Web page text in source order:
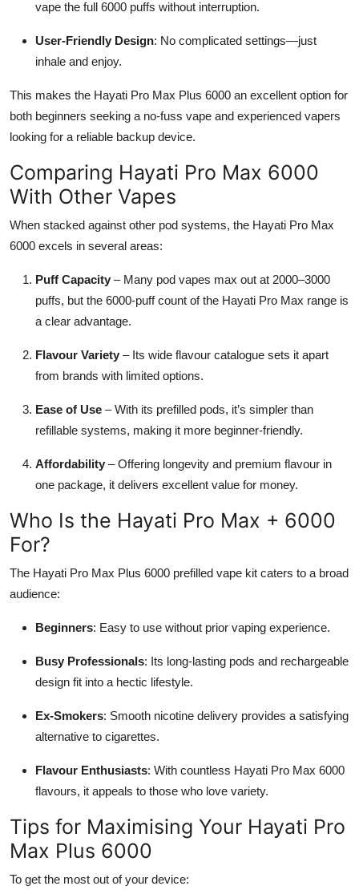
vape the full 6000 puffs without interruption.
User-Friendly Design: No complicated settings—just
inhale and enjoy.
This makes the Hayati Pro Max Plus 6000 an excellent option for
both beginners seeking a no-fuss vape and experienced vapers
looking for a reliable backup device.
Comparing Hayati Pro Max 6000
With Other Vapes
When stacked against other pod systems, the Hayati Pro Max
6000 excels in several areas:
Puff Capacity – Many pod vapes max out at 2000–3000
puffs, but the 6000-puff count of the Hayati Pro Max range is
a clear advantage.
Flavour Variety – Its wide flavour catalogue sets it apart
from brands with limited options.
Ease of Use – With its prefilled pods, it’s simpler than
refillable systems, making it more beginner-friendly.
Affordability – Offering longevity and premium flavour in
one package, it delivers excellent value for money.
Who Is the Hayati Pro Max + 6000
For?
The Hayati Pro Max Plus 6000 prefilled vape kit caters to a broad
audience:
Beginners: Easy to use without prior vaping experience.
Busy Professionals: Its long-lasting pods and rechargeable
design fit into a hectic lifestyle.
Ex-Smokers: Smooth nicotine delivery provides a satisfying
alternative to cigarettes.
Flavour Enthusiasts: With countless Hayati Pro Max 6000
flavours, it appeals to those who love variety.
Tips for Maximising Your Hayati Pro
Max Plus 6000
To get the most out of your device: